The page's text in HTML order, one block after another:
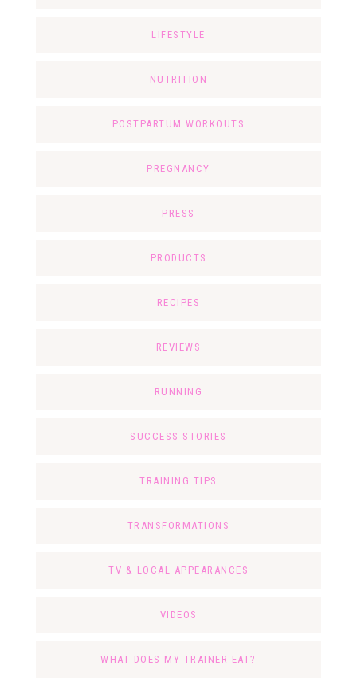
LIFESTYLE
NUTRITION
POSTPARTUM WORKOUTS
PREGNANCY
PRESS
PRODUCTS
RECIPES
REVIEWS
RUNNING
SUCCESS STORIES
TRAINING TIPS
TRANSFORMATIONS
TV & LOCAL APPEARANCES
VIDEOS
WHAT DOES MY TRAINER EAT?